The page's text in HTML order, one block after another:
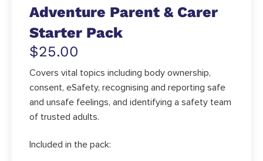
Adventure Parent & Carer
Starter Pack
$25.00
Covers vital topics including body ownership,
consent, eSafety, recognising and reporting safe
and unsafe feelings, and identifying a safety team
of trusted adults.
Included in the pack: